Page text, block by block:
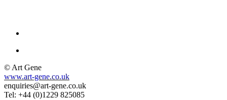
© Art Gene
www.art-gene.co.uk
enquiries@art-gene.co.uk
Tel: +44 (0)1229 825085